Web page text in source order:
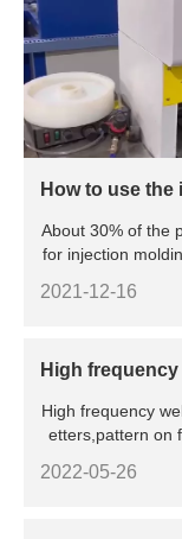
How to use
About 30% of the
for injection
2021-12-16
High
High frequency
etters,pattern on
2022-05-26